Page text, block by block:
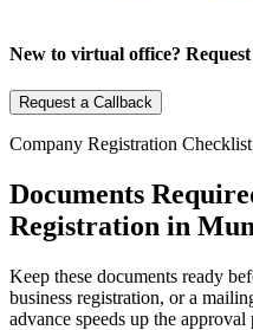
New to virtual office?
Request a Callback
Company Registration Checklist
Documents
Registration in
Keep these documents ready
business registration, or a
advance speeds up the approval